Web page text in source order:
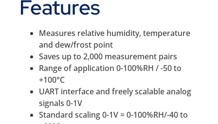
Features
Measures relative humidity, temperature
and dew/frost point
Saves up to 2,000 measurement pairs
Range of application 0-100%RH / -50 to
+100°C
UART interface and freely scalable analog
signals 0-1V
Standard scaling 0-1V = 0-100%RH/-40 to